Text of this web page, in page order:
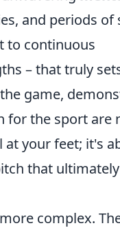
and periods of
to continuous
– that truly
game,
for the sport are
your feet; it's
that
complex.